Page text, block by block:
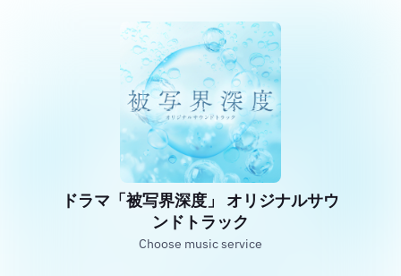
ドラマ「被写界深度」 オリジナルサウ
ンドトラック
Choose music service